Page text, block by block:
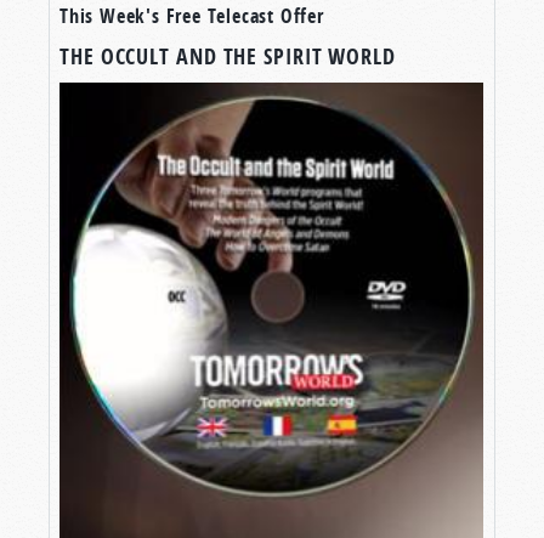
TOOLS FOR SPIRITUAL PROTECTION
a war for money, power, or land, but for minds,
hearts, and souls. And the enemy is Satan the
Devil.
Many have no idea there is a struggle at all, and
the Devil has them completely in his clutches.
Frankly, even many of you, watching right now,
are in the devil’s grip and don’t even realize it.
But God is waking some up. Somedo
understand, and as God opens their eyes to the
reality of that spiritual war, they long tofight
. To take back their mind. To take back their
families. To take back their lives.
This Week's Free Telecast Offer
THE OCCULT AND THE SPIRIT WORLD